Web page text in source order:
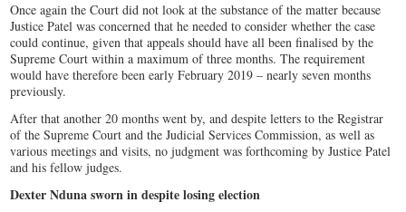
Once again the Court did not look at the substance of the matter because
Justice Patel was concerned that he needed to consider whether the case
could continue, given that appeals should have all been finalised by the
Supreme Court within a maximum of three months. The requirement
would have therefore been early February 2019 – nearly seven months
previously.
After that another 20 months went by, and despite letters to the Registrar
of the Supreme Court and the Judicial Services Commission, as well as
various meetings and visits, no judgment was forthcoming by Justice Patel
and his fellow judges.
Dexter Nduna sworn in despite losing election